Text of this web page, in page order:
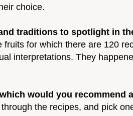
choice.
traditions to spotlight in
for which there are 120
interpretations. They
would you recommend
the recipes, and pick